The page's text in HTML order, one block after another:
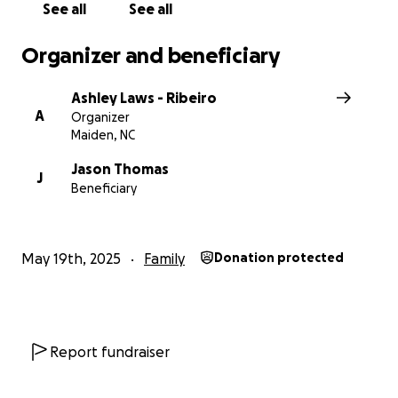
See all See all
Organizer and beneficiary
A
Ashley Laws - Ribeiro
Organizer
Maiden, NC
J
Jason Thomas
Beneficiary
May 19th, 2025 Family Donation protected
Report fundraiser